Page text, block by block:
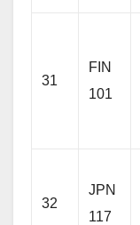
31
FIN
101
32
JPN
117